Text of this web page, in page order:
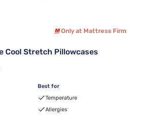
Only at Mattress Firm
Cool Stretch Pillowcases
$39.99
Best for
Temperature
Allergies